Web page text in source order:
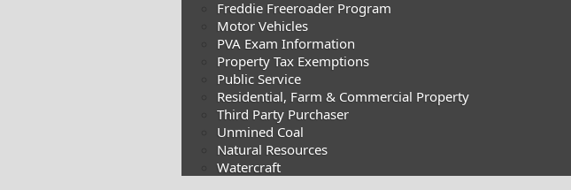
Freddie Freeroader Program
Motor Vehicles
PVA Exam Information
Property Tax Exemptions
Public Service
Residential, Farm & Commercial Property
Third Party Purchaser
Unmined Coal
Natural Resources
Watercraft